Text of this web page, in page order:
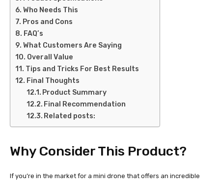
Who Needs This
Pros and Cons
FAQ’s
What Customers Are Saying
Overall Value
Tips and Tricks For Best Results
Final Thoughts
Product Summary
Final Recommendation
Related posts:
Why Consider This Product?
If you’re in the market for a mini drone that offers an incredible